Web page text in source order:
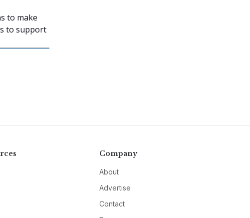
to make
to support
Company
About
Advertise
Contact